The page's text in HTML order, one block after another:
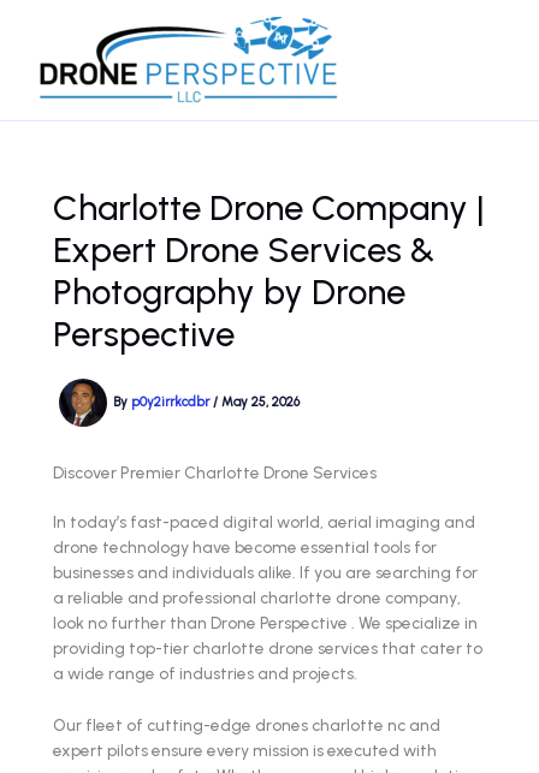
content
Charlotte Drone Company |
Expert Drone Services &
Photography by Drone
Perspective
By p0y2irrkcdbr/ May 25, 2026
Discover Premier Charlotte Drone Services
In today’s fast-paced digital world, aerial imaging and
drone technology have become essential tools for
businesses and individuals alike. If you are searching for
a reliable and professional charlotte drone company,
look no further than Drone Perspective . We specialize in
providing top-tier charlotte drone services that cater to
a wide range of industries and projects.
Our fleet of cutting-edge drones charlotte nc and
expert pilots ensure every mission is executed with